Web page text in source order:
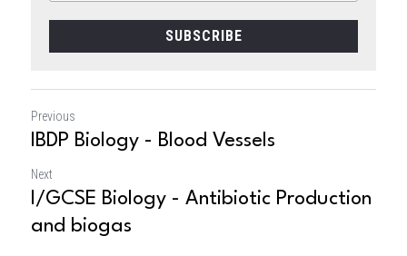
SUBSCRIBE
Previous
IBDP Biology - Blood Vessels
Next
I/GCSE Biology - Antibiotic Production
and biogas